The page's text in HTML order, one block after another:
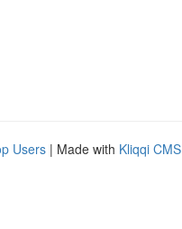
Users | Made with Kliqqi CMS